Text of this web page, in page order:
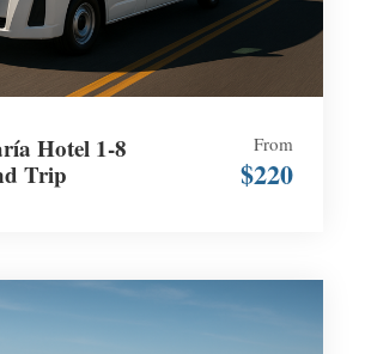
Hotel 1-8
Trip
From
$220